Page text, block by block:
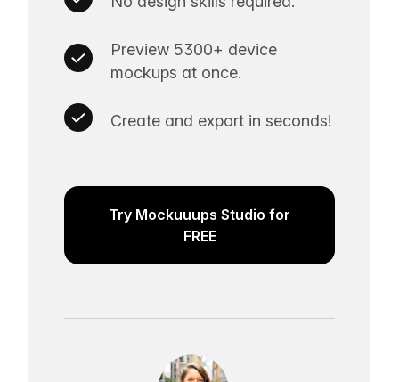
Preview 5300+ device
mockups at once.
Create and export in seconds!
Try Mockuuups Studio for
FREE